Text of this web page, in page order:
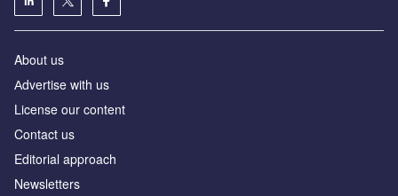
About us
Аdvertise with us
License our content
Contact us
Editorial approach
Newsletters